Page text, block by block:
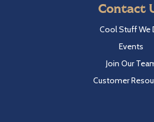
Contact
Cool Stuff We
Events
Join Our
Customer